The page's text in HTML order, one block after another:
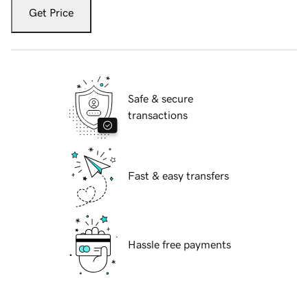
Get Price
Safe & secure
transactions
Fast & easy transfers
Hassle free payments